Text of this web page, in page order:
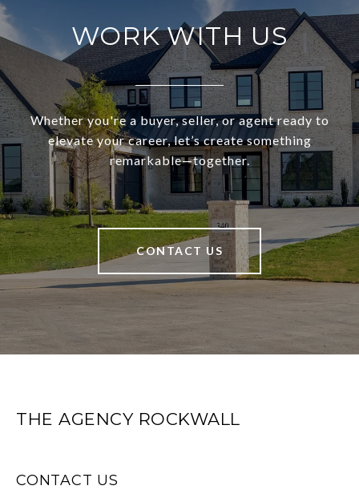
WORK WITH US
Whether you're a buyer, seller, or agent ready to
elevate your career, let’s create something
remarkable—together.
CONTACT US
THE AGENCY ROCKWALL
CONTACT US